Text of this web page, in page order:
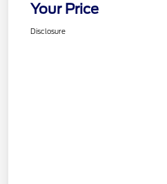
Your Price
Disclosure